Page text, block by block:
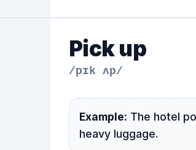
Pick up
/pɪk ʌp/
Example: The hotel
heavy luggage.